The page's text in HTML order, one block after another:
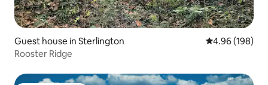
Guest house in Sterlington 4.96 out of 5
4.96 (198)
Rooster Ridge